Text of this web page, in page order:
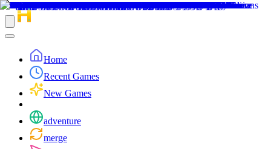
Home
Recent Games
New Games
adventure
merge